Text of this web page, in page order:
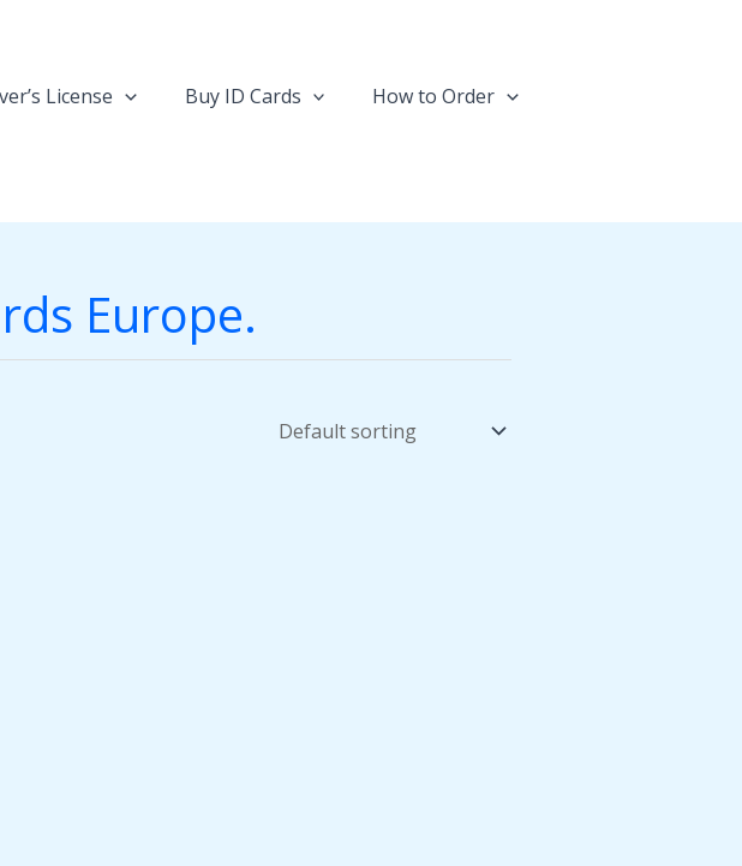
License Buy ID Cards
How to Order
Europe.